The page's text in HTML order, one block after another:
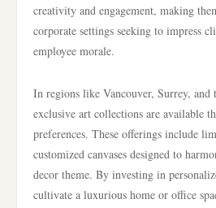
creativity and engagement, making
corporate settings seeking to impress
employee morale.
In regions like Vancouver, Surrey,
exclusive art collections are available
preferences. These offerings include
customized canvases designed to
decor theme. By investing in
cultivate a luxurious home or office